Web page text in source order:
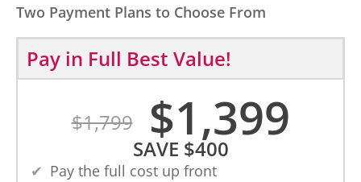
Two Payment Plans to Choose From
Pay in Full Best Value!
$1,799 $1,399
SAVE $400
Pay the full cost up front